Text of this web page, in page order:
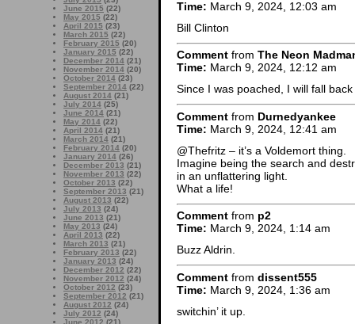
June 2015 (22)
May 2015 (22)
April 2015 (23)
March 2015 (22)
February 2015 (20)
January 2015 (22)
December 2014 (21)
November 2014 (20)
October 2014 (23)
September 2014 (22)
August 2014 (21)
July 2014 (25)
June 2014 (21)
May 2014 (22)
April 2014 (21)
March 2014 (21)
February 2014 (20)
January 2014 (26)
December 2013 (21)
November 2013 (22)
October 2013 (22)
September 2013 (21)
August 2013 (22)
July 2013 (24)
June 2013 (21)
May 2013 (24)
April 2013 (22)
March 2013 (21)
February 2013 (22)
January 2013 (24)
December 2012 (22)
November 2012 (24)
October 2012 (23)
September 2012 (21)
August 2012 (24)
July 2012 (24)
June 2012 (21)
Time: March 9, 2024, 12:03 am
Bill Clinton
Comment from The Neon
Time: March 9, 2024, 12:12 am
Since I was poached, I will fall
Comment from Durnedyankee
Time: March 9, 2024, 12:41 am
@Thefritz – it’s a Voldemort thing.
Imagine being the search and
in an unflattering light.
What a life!
Comment from p2
Time: March 9, 2024, 1:14 am
Buzz Aldrin.
Comment from dissent555
Time: March 9, 2024, 1:36 am
switchin’ it up.